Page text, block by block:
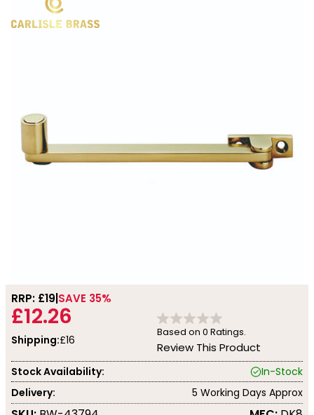
RRP: £19 SAVE 35%
£12.26
Shipping:£16
Based on 0 Ratings.
Review This Product
Stock Availability:
In-Stock
Delivery:
5 Working Days Approx